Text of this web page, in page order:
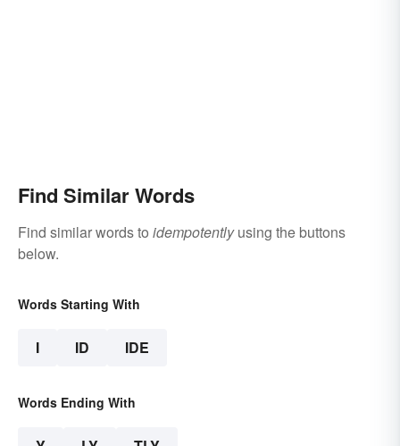
Find Similar Words
Find similar words to idempotentlyusing the buttons
below.
Words Starting With
I ID IDE
Words Ending With